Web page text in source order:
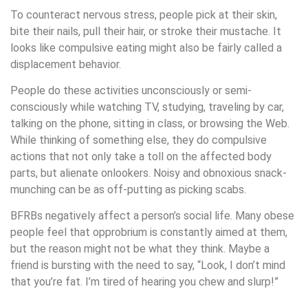
To counteract nervous stress, people pick at their skin,
bite their nails, pull their hair, or stroke their mustache. It
looks like compulsive eating might also be fairly called a
displacement behavior.
People do these activities unconsciously or semi-
consciously while watching TV, studying, traveling by car,
talking on the phone, sitting in class, or browsing the Web.
While thinking of something else, they do compulsive
actions that not only take a toll on the affected body
parts, but alienate onlookers. Noisy and obnoxious snack-
munching can be as off-putting as picking scabs.
BFRBs negatively affect a person’s social life. Many obese
people feel that opprobrium is constantly aimed at them,
but the reason might not be what they think. Maybe a
friend is bursting with the need to say, “Look, I don’t mind
that you’re fat. I’m tired of hearing you chew and slurp!”